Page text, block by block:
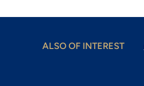
ALSO OF INTEREST